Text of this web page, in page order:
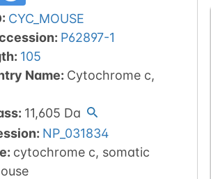
: CYC_MOUSE
: P62897-1
: 105
Name: Cytochrome c,
: 11,605 Da
: NP_031834
: cytochrome c, somatic